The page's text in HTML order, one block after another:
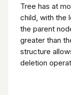
Tree has at
child, with the
the parent
greater than
structure
deletion